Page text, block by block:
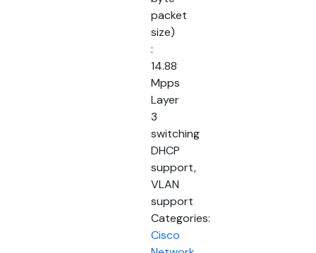
packet
size)
:
14.88
Mpps
Layer
3
switching
DHCP
support,
VLAN
support
Categories:
Cisco